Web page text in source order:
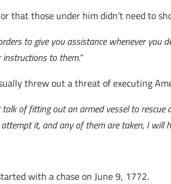
that those under him didn’t need to
to give you assistance whenever
to them.”
threw out a threat of executing
of fitting out an armed vessel to rescue
it, and any of them are taken, I will
with a chase on June 9, 1772.